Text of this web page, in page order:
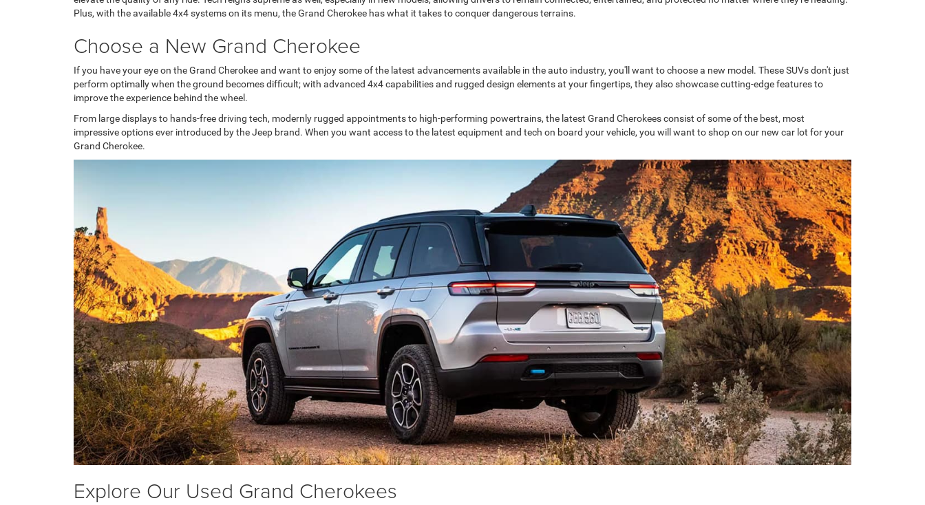
Plus, with the available 4x4 systems on its menu, the Grand Cherokee has what it takes to conquer dangerous terrains.
Choose a New Grand Cherokee
If you have your eye on the Grand Cherokee and want to enjoy some of the latest advancements available in the auto industry, you'll want to choose a new model. These SUVs don't just
perform optimally when the ground becomes difficult; with advanced 4x4 capabilities and rugged design elements at your fingertips, they also showcase cutting-edge features to
improve the experience behind the wheel.
From large displays to hands-free driving tech, modernly rugged appointments to high-performing powertrains, the latest Grand Cherokees consist of some of the best, most
impressive options ever introduced by the Jeep brand. When you want access to the latest equipment and tech on board your vehicle, you will want to shop on our new car lot for your
Grand Cherokee.
Explore Our Used Grand Cherokees